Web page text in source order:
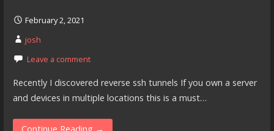
February 2, 2021
josh
Leave a comment
Recently I discovered reverse ssh tunnels If you own a server
and devices in multiple locations this is a must…